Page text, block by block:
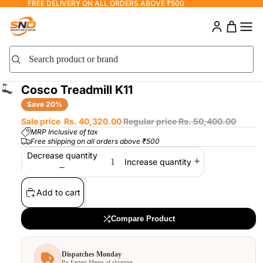
FREE DELIVERY ON ALL ORDERS ABOVE ₹500
00 items
Search product or brand
Search
Cosco Treadmill K11
Save 20%
Sale price Rs. 40,320.00Regular priceRs. 50,400.00
MRP Inclusive of tax
Free shipping on all orders above ₹500
Decrease quantity
Increase quantity
Add to cart
Compare Product
Dispatches Monday
COMPARE PRODUCTS ×